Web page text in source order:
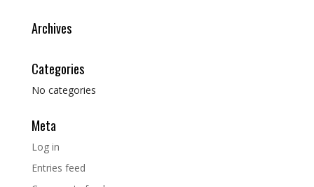
Archives
Categories
No categories
Meta
Log in
Entries feed